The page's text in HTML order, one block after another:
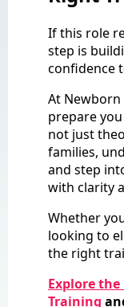
If this role
step is
confidence
At
prepare
not just
families,
and step
with clarity
Whether
looking to
the right
Explore
Training